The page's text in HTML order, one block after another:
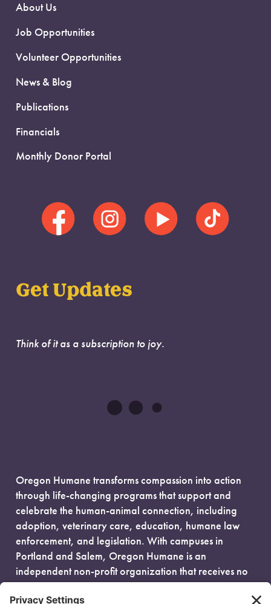
About Us
Job Opportunities
Volunteer Opportunities
News & Blog
Publications
Financials
Monthly Donor Portal
Get Updates
Think of it as a subscription to joy.
Oregon Humane transforms compassion into action
through life-changing programs that support and
celebrate the human-animal connection, including
adoption, veterinary care, education, humane law
enforcement, and legislation. With campuses in
Portland and Salem, Oregon Humane is an
independent non-profit organization that receives no
government funding and is fueled entirely by donors.